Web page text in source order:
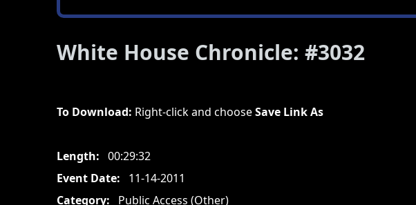
White House Chronicle: #3032
To Download: Right-click and chooseSave Link As
Length: 00:29:32
Event Date:
11-14-2011
Category:
Public Access (Other)